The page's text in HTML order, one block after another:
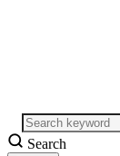
Search